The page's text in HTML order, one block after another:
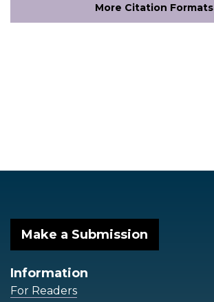
More Citation Formats
Make a Submission
Information
For Readers